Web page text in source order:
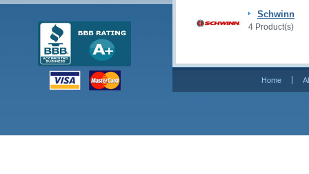
Schwinn
4 Product(s)
Home